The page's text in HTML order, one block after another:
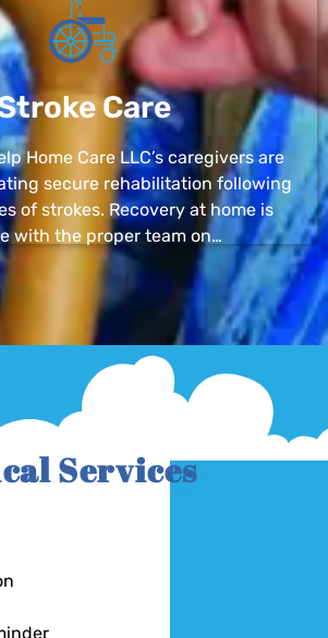
Care
Home Care LLC’s caregivers are
secure rehabilitation following
of strokes. Recovery at home is
with the proper team on…
Services